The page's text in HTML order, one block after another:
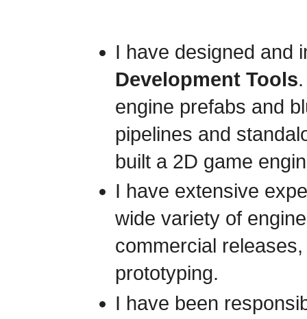
I have designed and
Development Tools
engine prefabs and
pipelines and
built a 2D game
I have extensive
wide variety of
commercial
prototyping.
I have been